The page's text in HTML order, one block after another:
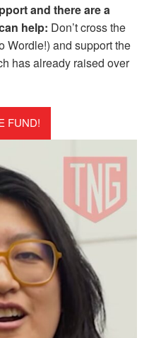
and there are a
help: Don’t cross the
Wordle!) and support the
has already raised over
FUND!